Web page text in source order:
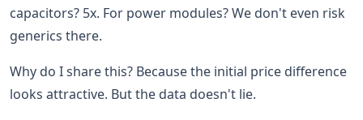
capacitors? 5x. For power modules? We don't even risk
generics there.
Why do I share this? Because the initial price difference
looks attractive. But the data doesn't lie.